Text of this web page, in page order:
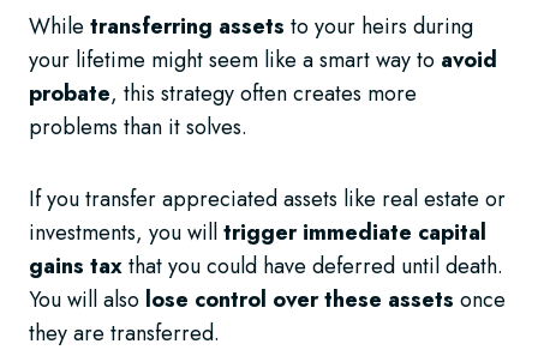
While transferring assets to your heirs during
your lifetime might seem like a smart way to avoid
probate, this strategy often creates more
problems than it solves.
If you transfer appreciated assets like real estate or
investments, you willtrigger immediate capital
gains taxthat you could have deferred until death.
You will also lose control over these assets once
they are transferred.